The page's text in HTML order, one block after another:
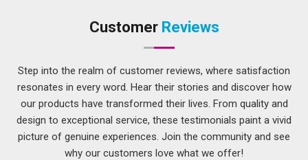
Customer Reviews
Step into the realm of customer reviews, where satisfaction
resonates in every word. Hear their stories and discover how
our products have transformed their lives. From quality and
design to exceptional service, these testimonials paint a vivid
picture of genuine experiences. Join the community and see
why our customers love what we offer!